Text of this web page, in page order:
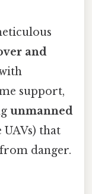
and
support,
unmanned
that
danger.